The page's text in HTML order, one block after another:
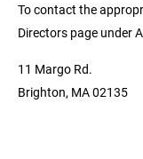
To contact the
Directors page under
11 Margo Rd.
Brighton, MA 02135